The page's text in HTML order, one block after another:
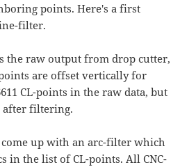
points. Here's a first
filter.
the raw output from drop cutter,
are offset vertically for
CL-points in the raw data, but
after filtering.
come up with an arc-filter which
in the list of CL-points. All CNC-